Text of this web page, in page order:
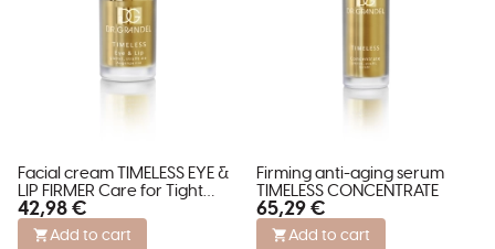
Facial cream TIMELESS EYE &
LIP FIRMER Care for Tight
Contours
42,98 €
Add to cart
Firming anti-aging serum
TIMELESS CONCENTRATE
65,29 €
Add to cart